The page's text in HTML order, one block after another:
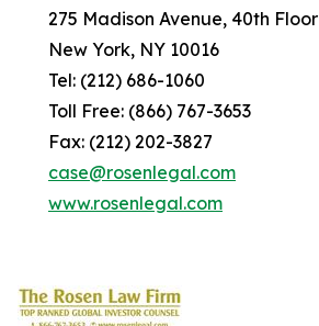
275 Madison Avenue, 40th Floor
New York, NY 10016
Tel: (212) 686-1060
Toll Free: (866) 767-3653
Fax: (212) 202-3827
case@rosenlegal.com
www.rosenlegal.com